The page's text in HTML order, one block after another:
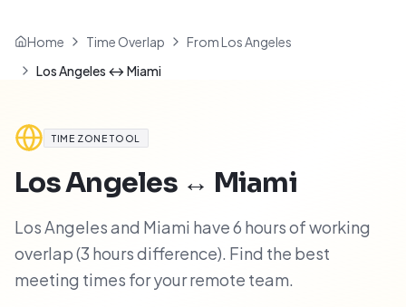
Home Time Overlap
From Los Angeles
Los Angeles ↔ Miami
TIME ZONE TOOL
Los Angeles↔ Miami
Los Angeles and Miami have 6 hours of working
overlap (3 hours difference). Find the best
meeting times for your remote team.